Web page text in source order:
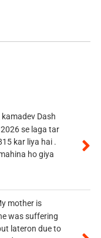
Dash
se laga tar
kar liya hai .
ho giya
mother is
was suffering
lateron due to